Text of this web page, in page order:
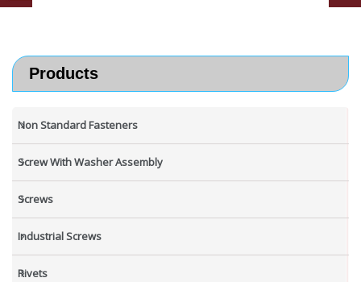
Products
Non Standard Fasteners
Screw With Washer Assembly
Screws
Industrial Screws
Rivets